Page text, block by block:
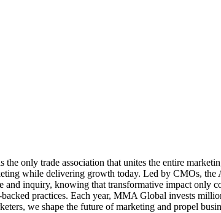
the only trade association that unites the entire
while delivering growth today. Led by CMOs, the
and inquiry, knowing that transformative impact
practices. Each year, MMA Global invests
we shape the future of marketing and propel